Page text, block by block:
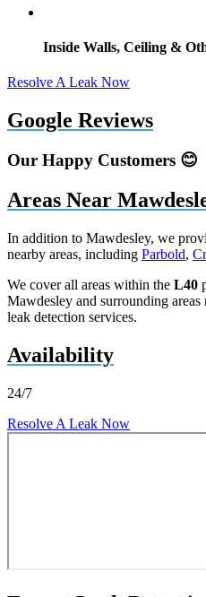
Inside Walls, Ceiling &
Resolve A Leak Now
Google Reviews
Our Happy Customers 😊
Areas Near
In addition to Mawdesley, we
nearby areas, including Parbold,
We cover all areas within the L40
Mawdesley and surrounding
leak detection services.
Availability
24/7
Resolve A Leak Now